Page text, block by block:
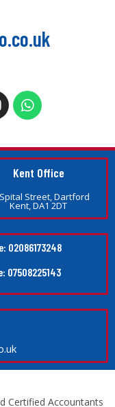
Kent Office
Street, Dartford
Kent, DA1 2DT
02086173248
07508225143
Certified Accountants